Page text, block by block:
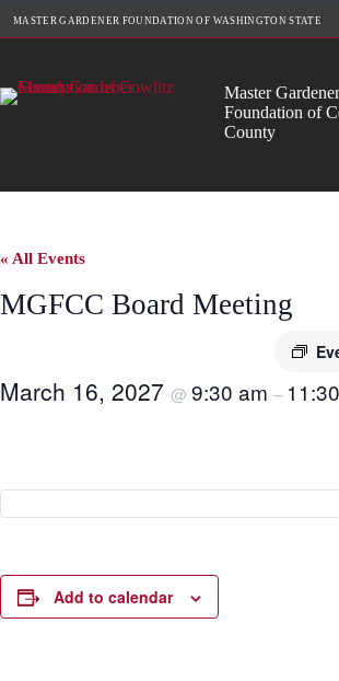
MASTER GARDENER FOUNDATION OF WASHINGTON STATE
Master Gardener
Foundation of
County
« All Events
MGFCC Board Meeting
March 16, 2027 @ 9:30 am –
Add to calendar